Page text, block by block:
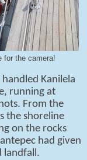
for the camera!
Kanilela
running at
From the
the shoreline
on the rocks
had given
landfall.